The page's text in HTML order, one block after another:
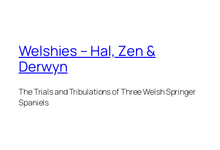
Welshies – Hal, Zen &
Derwyn
The Trials and Tribulations of Three Welsh Springer
Spaniels